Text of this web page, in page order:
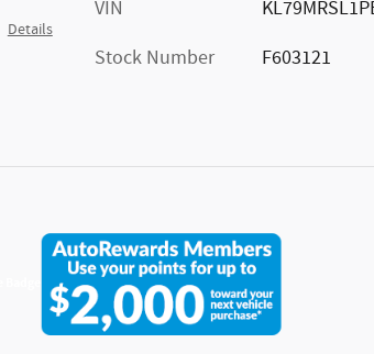
Details
VIN
Stock Number
F603121